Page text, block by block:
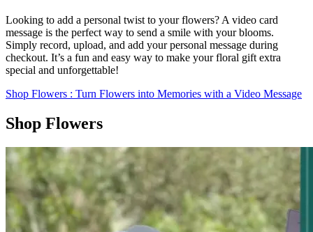
Looking to add a personal twist to your flowers? A video card
message is the perfect way to send a smile with your blooms.
Simply record, upload, and add your personal message during
checkout. It’s a fun and easy way to make your floral gift extra
special and unforgettable!
Shop Flowers : Turn Flowers into Memories with a Video Message
Shop Flowers